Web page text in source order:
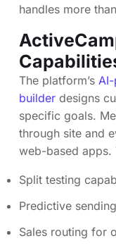
handles more
The platform’s
builder designs
specific goals.
through site and
web-based apps.
Split testing
Predictive
Sales routing for